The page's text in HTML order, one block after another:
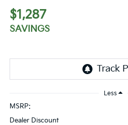
$1,287
SAVINGS
Less
MSRP:
Dealer Discount